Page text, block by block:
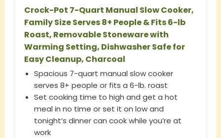
Crock-Pot 7-Quart Manual Slow Cooker,
Family Size Serves 8+ People & Fits 6-lb
Roast, Removable Stoneware with
Warming Setting, Dishwasher Safe for
Easy Cleanup, Charcoal
Spacious 7-quart manual slow cooker
serves 8+ people or fits a 6-lb. roast
Set cooking time to high and get a hot
meal in no time or set it on low and
tonight’s dinner can cook while you’re at
work